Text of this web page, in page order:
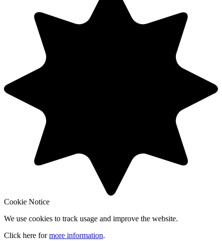
Cookie Notice
We use cookies to track usage and improve the website.
Click here formore information.